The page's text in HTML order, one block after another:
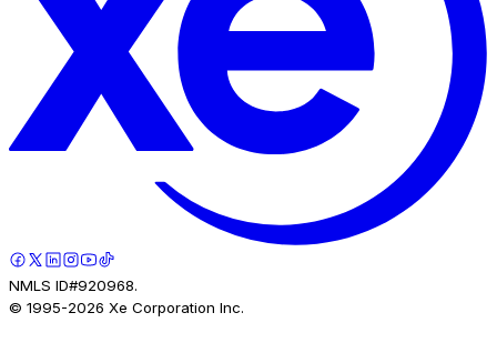
NMLS ID#920968.
© 1995-2026 Xe Corporation Inc.